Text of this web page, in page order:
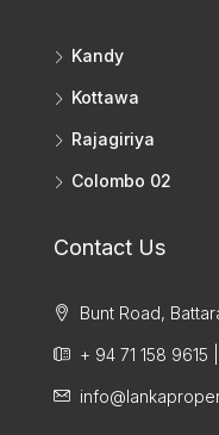
Kandy
Kottawa
Rajagiriya
Colombo 02
Contact Us
Bunt Road,
+ 94 71 158